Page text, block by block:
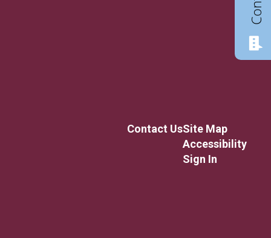
Contact UsSite Map
Accessibility
Sign In